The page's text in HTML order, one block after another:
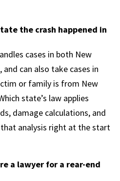
the crash happened in
cases in both New
and can also take cases in
or family is from New
state’s law applies
damage calculations, and
analysis right at the start
a lawyer for a rear-end